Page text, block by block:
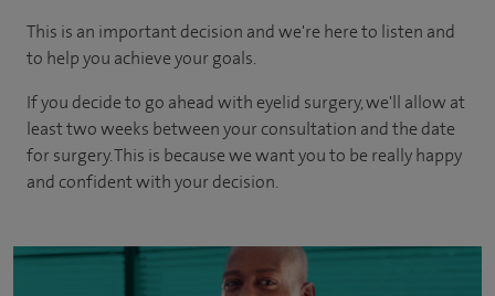
This is an important decision and we're here to listen and
to help you achieve your goals.
If you decide to go ahead with eyelid surgery, we'll allow at
least two weeks between your consultation and the date
for surgery. This is because we want you to be really happy
and confident with your decision.